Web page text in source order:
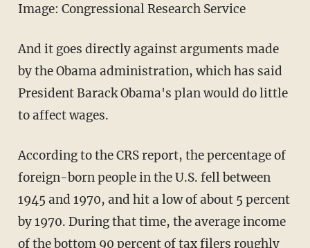
Image: Congressional Research Service
And it goes directly against arguments made
by the Obama administration, which has said
President Barack Obama's plan would do little
to affect wages.
According to the CRS report, the percentage of
foreign-born people in the U.S. fell between
1945 and 1970, and hit a low of about 5 percent
by 1970. During that time, the average income
of the bottom 90 percent of tax filers roughly